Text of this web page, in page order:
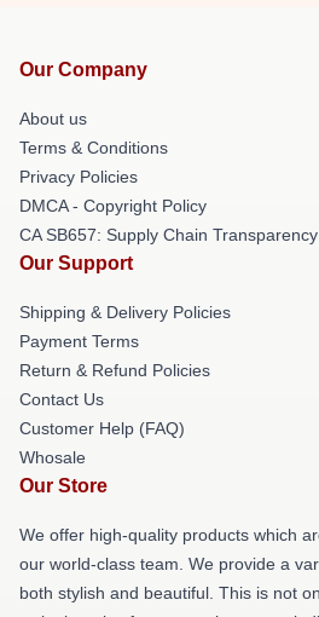
Our Company
About us
Terms & Conditions
Privacy Policies
DMCA - Copyright Policy
CA SB657: Supply Chain
Our Support
Shipping & Delivery Policies
Payment Terms
Return & Refund Policies
Contact Us
Customer Help (FAQ)
Whosale
Our Store
We offer high-quality products which
our world-class team. We provide a
both stylish and beautiful. This is not